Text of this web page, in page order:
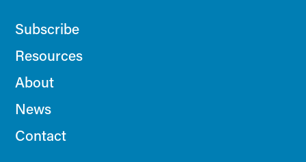
Subscribe
Resources
About
News
Contact